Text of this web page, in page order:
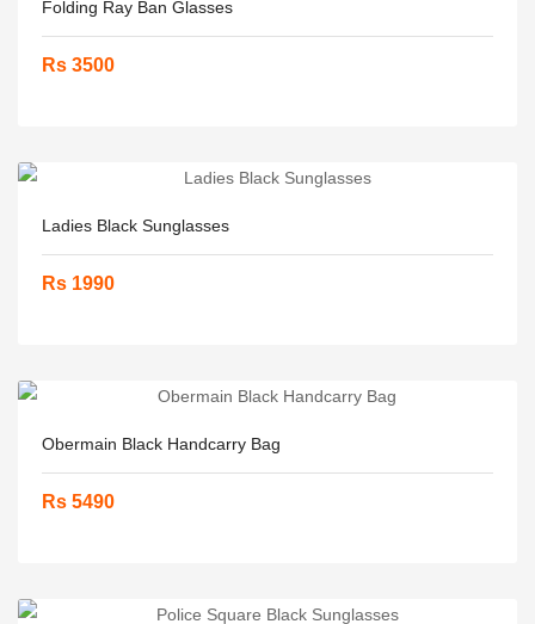
Folding Ray Ban Glasses
Rs 3500
Ladies Black Sunglasses
Rs 1990
Obermain Black Handcarry Bag
Rs 5490